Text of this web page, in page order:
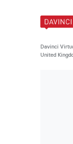
Davinci
United